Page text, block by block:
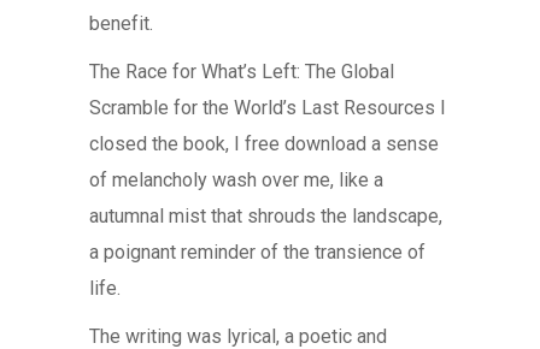
benefit.
The Race for What’s Left: The Global
Scramble for the World’s Last Resources I
closed the book, I free download a sense
of melancholy wash over me, like a
autumnal mist that shrouds the landscape,
a poignant reminder of the transience of
life.
The writing was lyrical, a poetic and